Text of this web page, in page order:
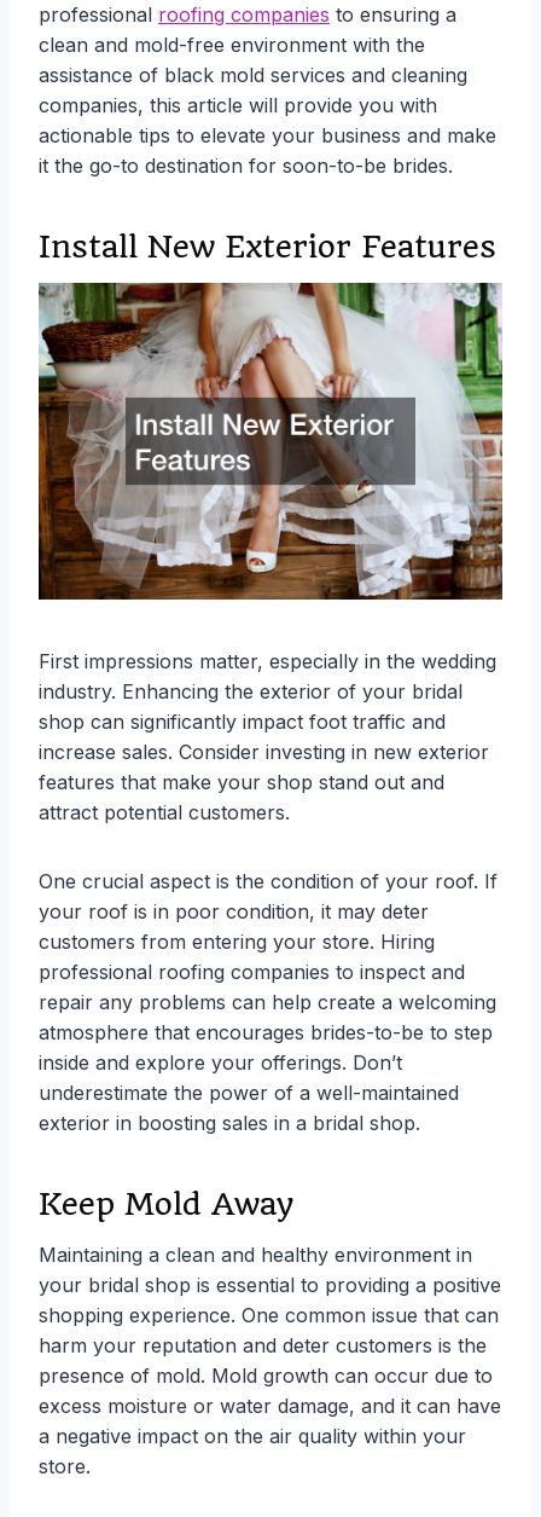
professional roofing companies to ensuring a
clean and mold-free environment with the
assistance of black mold services and cleaning
companies, this article will provide you with
actionable tips to elevate your business and make
it the go-to destination for soon-to-be brides.
Install New Exterior Features
First impressions matter, especially in the wedding
industry. Enhancing the exterior of your bridal
shop can significantly impact foot traffic and
increase sales. Consider investing in new exterior
features that make your shop stand out and
attract potential customers.
One crucial aspect is the condition of your roof. If
your roof is in poor condition, it may deter
customers from entering your store. Hiring
professional roofing companies to inspect and
repair any problems can help create a welcoming
atmosphere that encourages brides-to-be to step
inside and explore your offerings. Don’t
underestimate the power of a well-maintained
exterior in boosting sales in a bridal shop.
Keep Mold Away
Maintaining a clean and healthy environment in
your bridal shop is essential to providing a positive
shopping experience. One common issue that can
harm your reputation and deter customers is the
presence of mold. Mold growth can occur due to
excess moisture or water damage, and it can have
a negative impact on the air quality within your
store.